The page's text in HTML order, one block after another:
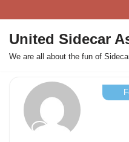
Skip
to
content
United Sidecar
We are all about the fun of